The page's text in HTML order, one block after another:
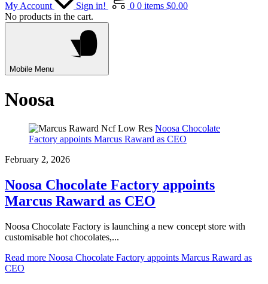
My Account Sign in! 0 0 items $0.00
No products in the cart.
Mobile Menu
Noosa
Noosa Chocolate
Factory appoints Marcus Raward as CEO
February 2, 2026
Noosa Chocolate Factory appoints
Marcus Raward as CEO
Noosa Chocolate Factory is launching a new concept store with
customisable hot chocolates,...
Read more Noosa Chocolate Factory appoints Marcus Raward as
CEO